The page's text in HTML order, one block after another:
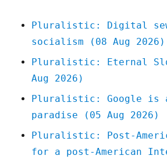
ads
(31
2023)
Pluralistic: Digital
socialism (08 Aug 2026)
Pluralistic: Eternal
Aug 2026)
Pluralistic: Google is a
paradise (05 Aug 2026)
Pluralistic: Post-
for a post-American